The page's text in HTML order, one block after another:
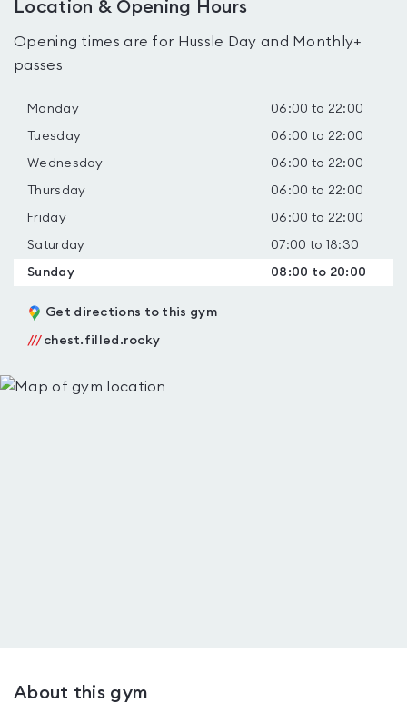
Location & Opening Hours
Opening times are for Hussle Day and Monthly+
passes
Monday 06:00 to 22:00
Tuesday 06:00 to 22:00
Wednesday 06:00 to 22:00
Thursday 06:00 to 22:00
Friday 06:00 to 22:00
Saturday 07:00 to 18:30
Sunday 08:00 to 20:00
Get directions to this gym
/// chest.filled.rocky
About this gym